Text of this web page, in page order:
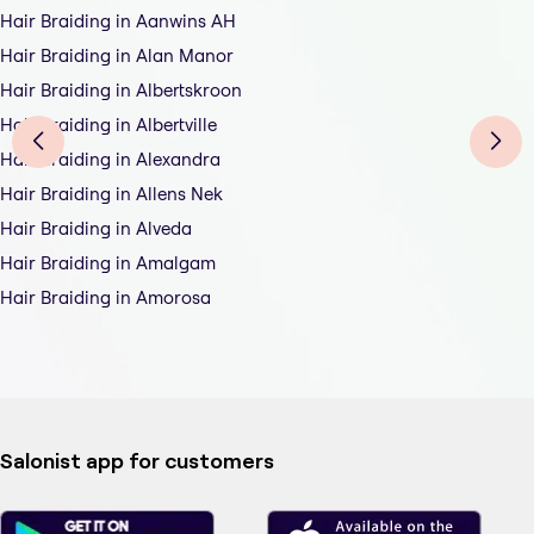
Hair Braiding in Aanwins AH
Hair Braiding in Alan Manor
Hair Braiding in Albertskroon
Hair Braiding in Albertville
Hair Braiding in Alexandra
Hair Braiding in Allens Nek
Hair Braiding in Alveda
Hair Braiding in Amalgam
Hair Braiding in Amorosa
Salonist app for customers